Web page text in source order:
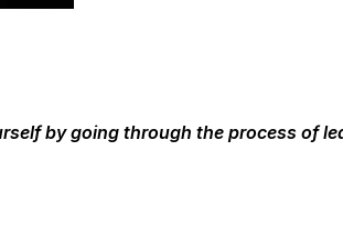
by going through the process of